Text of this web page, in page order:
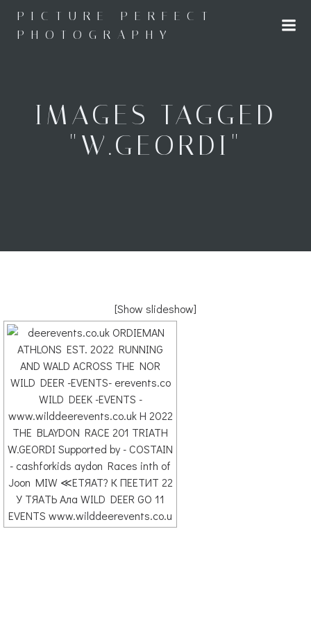
to
content
PICTURE PERFECT
PHOTOGRAPHY
IMAGES TAGGED
"W.GEORDI"
[Show slideshow]